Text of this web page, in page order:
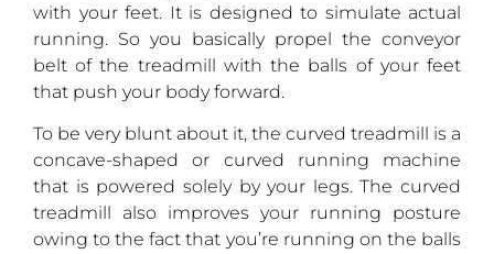
with your feet. It is designed to simulate actual
running. So you basically propel the conveyor
belt of the treadmill with the balls of your feet
that push your body forward.
To be very blunt about it, the curved treadmill is a
concave-shaped or curved running machine
that is powered solely by your legs. The curved
treadmill also improves your running posture
owing to the fact that you’re running on the balls